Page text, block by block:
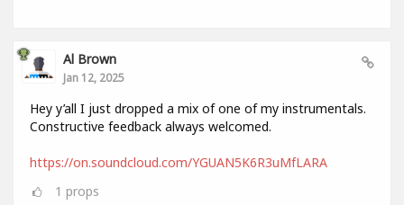
Al Brown
Jan 12, 2025
Hey y’all I just dropped a mix of one of my instrumentals.
Constructive feedback always welcomed.
https://on.soundcloud.com/YGUAN5K6R3uMfLARA
1 props